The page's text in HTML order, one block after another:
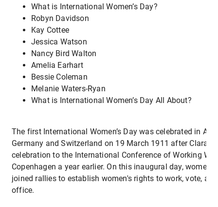
What is International Women’s Day?
Robyn Davidson
Kay Cottee
Jessica Watson
Nancy Bird Walton
Amelia Earhart
Bessie Coleman
Melanie Waters-Ryan
What is International Women’s Day All About?
The first International Women’s Day was celebrated in
Germany and Switzerland on 19 March 1911 after Clara
celebration to the International Conference of Working
Copenhagen a year earlier. On this inaugural day, women
joined rallies to establish women's rights to work, vote,
office.